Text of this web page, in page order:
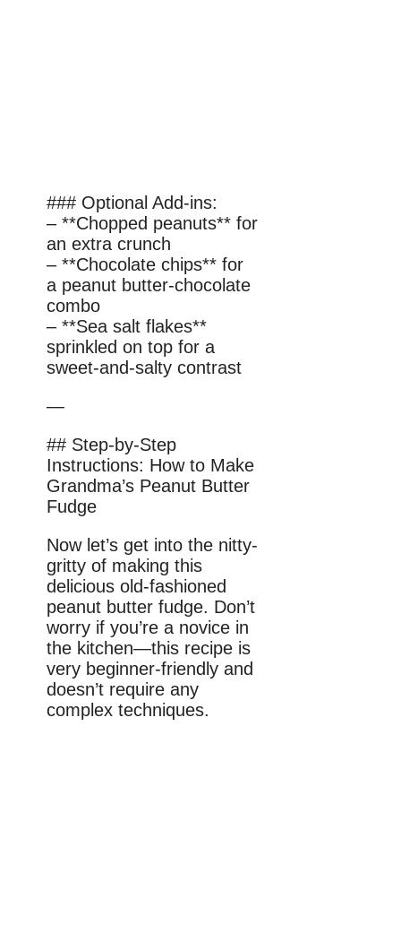
### Optional Add-ins:
– **Chopped peanuts** for
an extra crunch
– **Chocolate chips** for
a peanut butter-chocolate
combo
– **Sea salt flakes**
sprinkled on top for a
sweet-and-salty contrast
—
## Step-by-Step
Instructions: How to Make
Grandma’s Peanut Butter
Fudge
Now let’s get into the nitty-
gritty of making this
delicious old-fashioned
peanut butter fudge. Don’t
worry if you’re a novice in
the kitchen—this recipe is
very beginner-friendly and
doesn’t require any
complex techniques.